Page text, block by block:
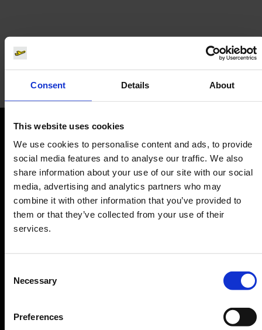
Consent Details About
This website uses cookies
We use cookies to personalise content and ads, to provide
social media features and to analyse our traffic. We also
share information about your use of our site with our social
media, advertising and analytics partners who may
combine it with other information that you’ve provided to
them or that they’ve collected from your use of their
services.
Selection
Necessary
Preferences
Raum der Stille
Quiet and prayer room
Orientation
Passengers
Departure & Arrival
Parking
Travel preparation
Service & Contact